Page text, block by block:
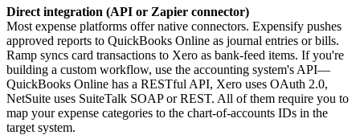
Direct integration (API or Zapier connector)
Most expense platforms offer native connectors. Expensify pushes
approved reports to QuickBooks Online as journal entries or bills.
Ramp syncs card transactions to Xero as bank-feed items. If you're
building a custom workflow, use the accounting system's API—
QuickBooks Online has a RESTful API, Xero uses OAuth 2.0,
NetSuite uses SuiteTalk SOAP or REST. All of them require you to
map your expense categories to the chart-of-accounts IDs in the
target system.